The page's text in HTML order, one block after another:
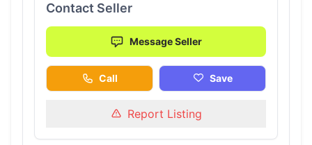
Contact Seller
Message Seller
Call Save
Report Listing